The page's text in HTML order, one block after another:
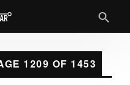
1209 OF 1453